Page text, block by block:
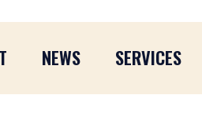
NEWS SERVICES